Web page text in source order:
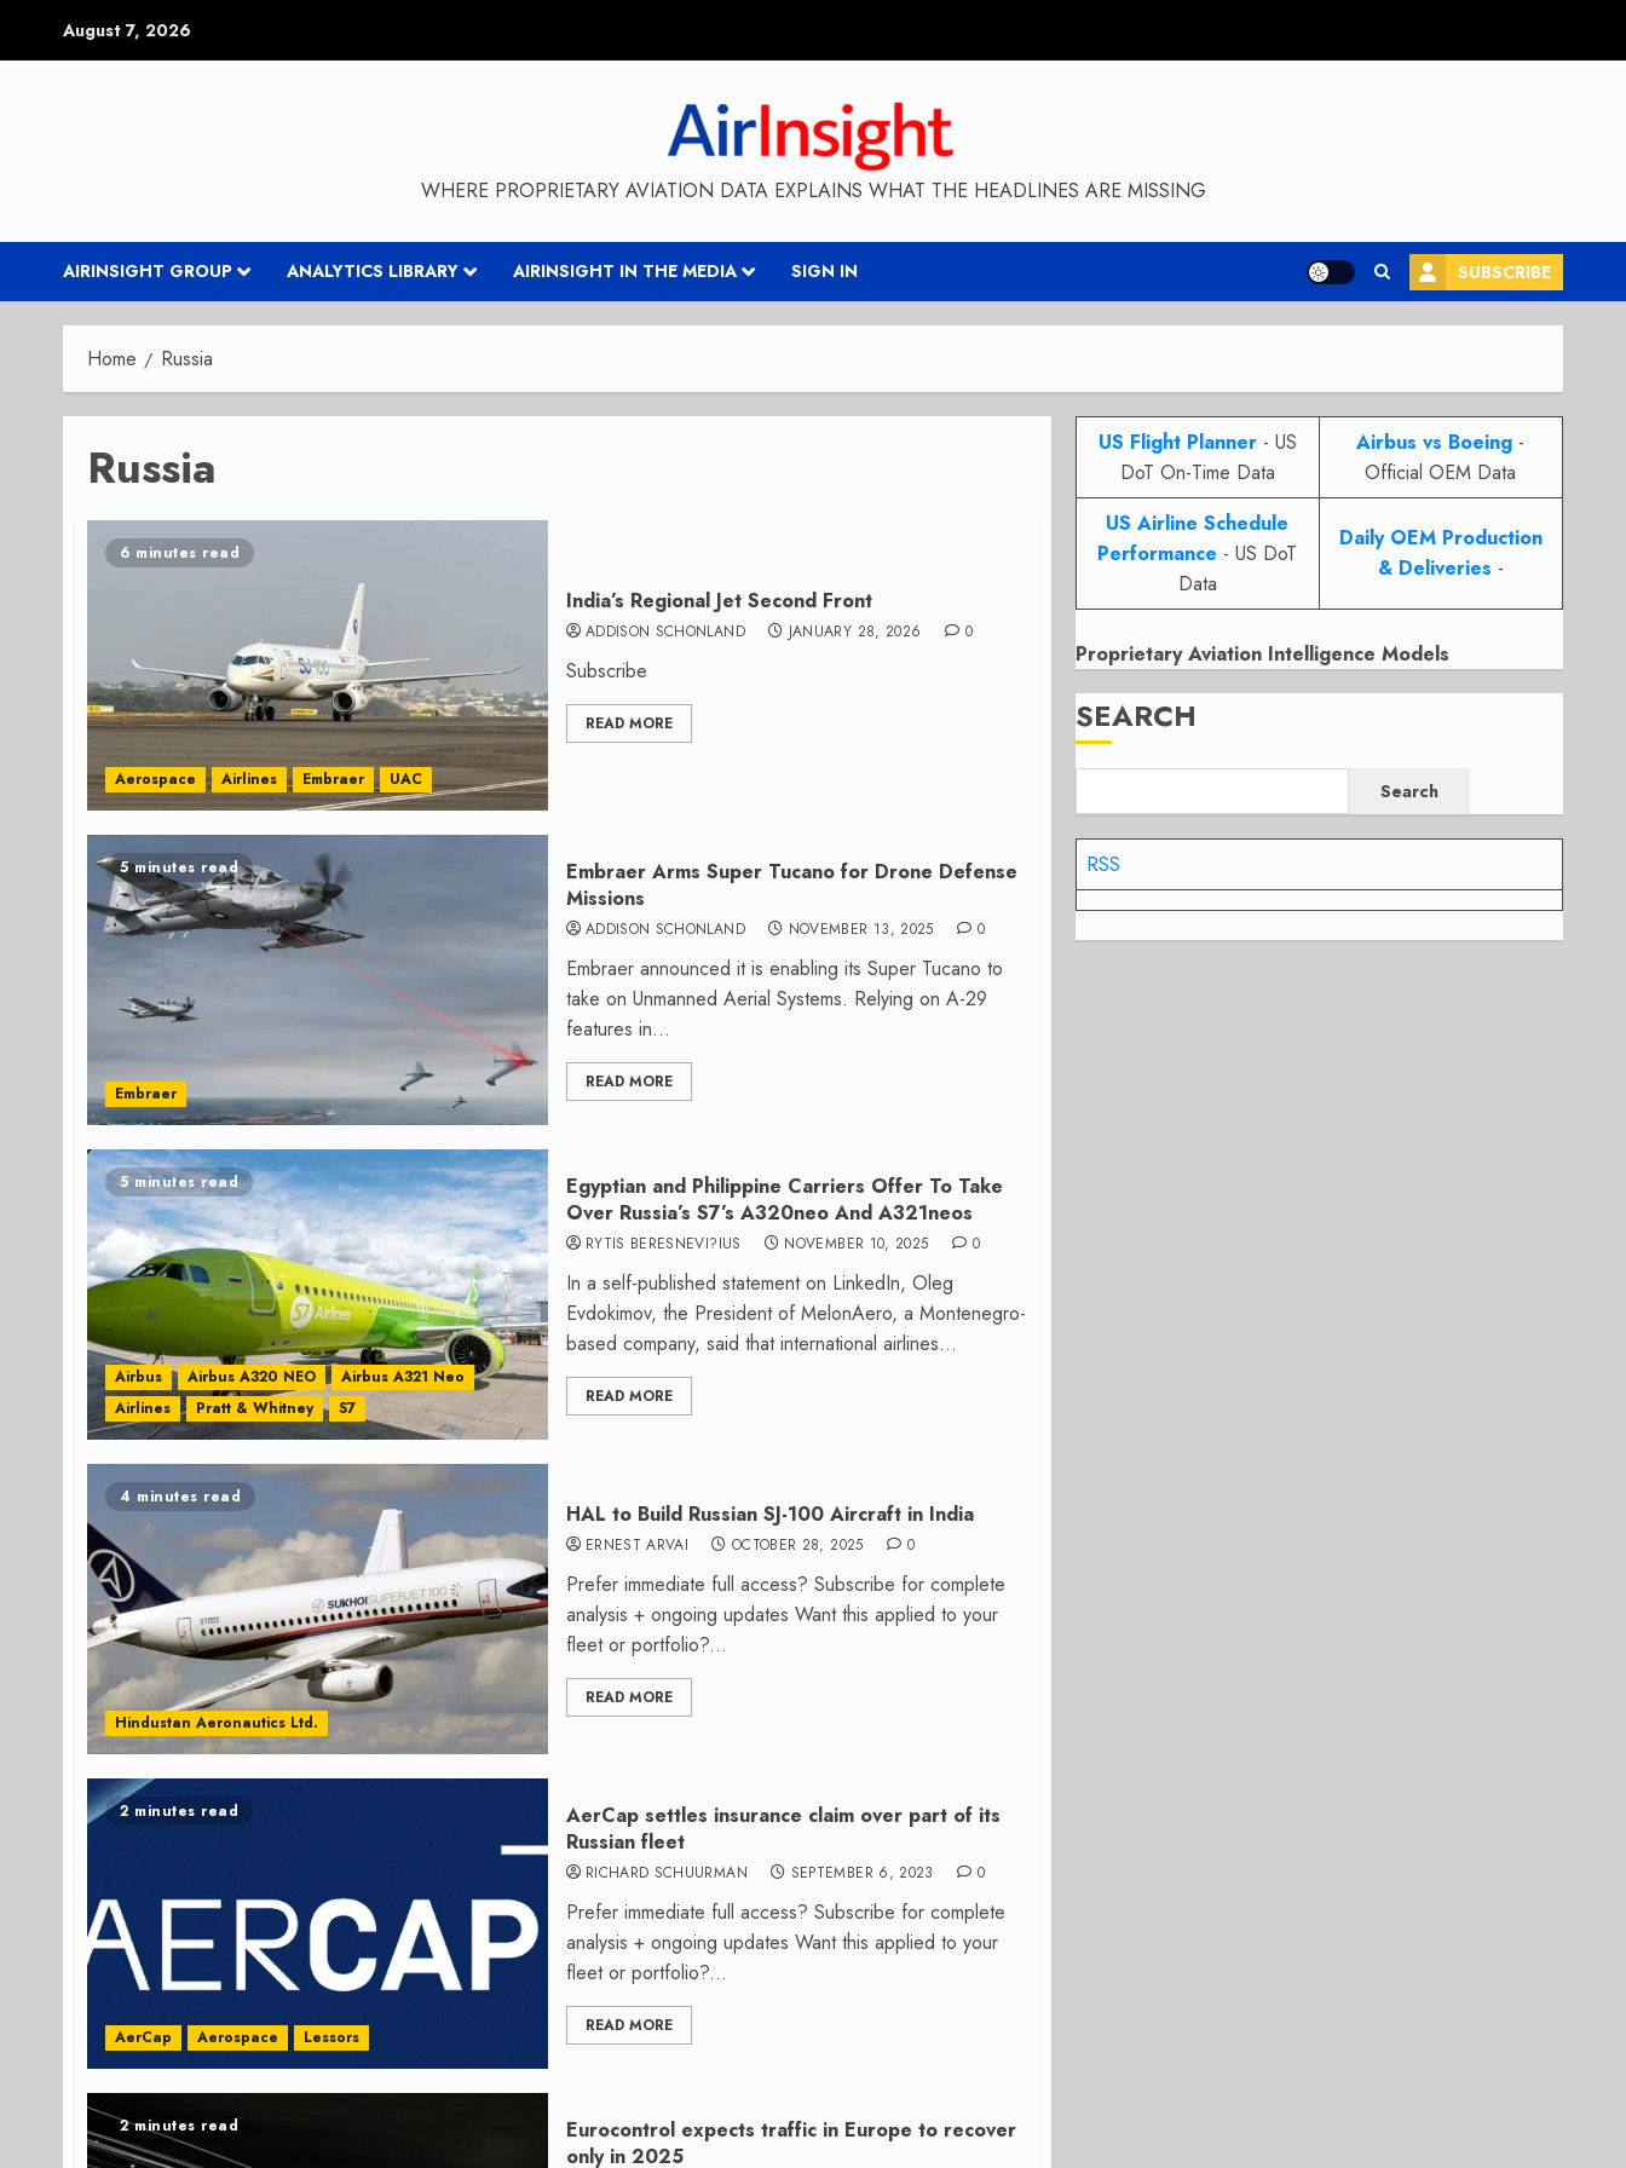
August 7, 2026
WHERE PROPRIETARY AVIATION DATA EXPLAINS WHAT THE HEADLINES ARE MISSING
AIRINSIGHT GROUP ANALYTICS LIBRARY AIRINSIGHT IN THE MEDIA SIGN IN SUBSCRIBE
Home Russia
Russia
6 minutes read
Aerospace Airlines Embraer UAC
India’s Regional Jet Second Front
ADDISON SCHONLAND JANUARY 28, 2026 0
Subscribe
READ MORE
5 minutes read
Embraer
Embraer Arms Super Tucano for Drone Defense
Missions
ADDISON SCHONLAND NOVEMBER 13, 2025 0
Embraer announced it is enabling its Super Tucano to
take on Unmanned Aerial Systems. Relying on A-29
features in...
READ MORE
5 minutes read
Airbus Airbus A320 NEO
Airbus A321 Neo
Airlines
Pratt & Whitney S7
Egyptian and Philippine Carriers Offer To Take
Over Russia’s S7’s A320neo And A321neos
RYTIS BERESNEVI?IUS NOVEMBER 10, 2025 0
In a self-published statement on LinkedIn, Oleg
Evdokimov, the President of MelonAero, a Montenegro-
based company, said that international airlines...
READ MORE
4 minutes read
Hindustan Aeronautics Ltd.
HAL to Build Russian SJ-100 Aircraft in India
ERNEST ARVAI OCTOBER 28, 2025 0
Prefer immediate full access? Subscribe for complete
analysis + ongoing updates Want this applied to your
fleet or portfolio?...
READ MORE
2 minutes read
AerCap Aerospace Lessors
AerCap settles insurance claim over part of its
Russian fleet
RICHARD SCHUURMAN SEPTEMBER 6, 2023 0
Prefer immediate full access? Subscribe for complete
analysis + ongoing updates Want this applied to your
fleet or portfolio?...
READ MORE
2 minutes read
Eurocontrol expects traffic in Europe to recover
only in 2025
US Flight Planner- US
DoT On-Time Data
Airbus vs Boeing -
Official OEM Data
US Airline Schedule
Performance - US DoT
Data
Daily OEM Production
& Deliveries -
Proprietary Aviation Intelligence Models
SEARCH
Search
RSS